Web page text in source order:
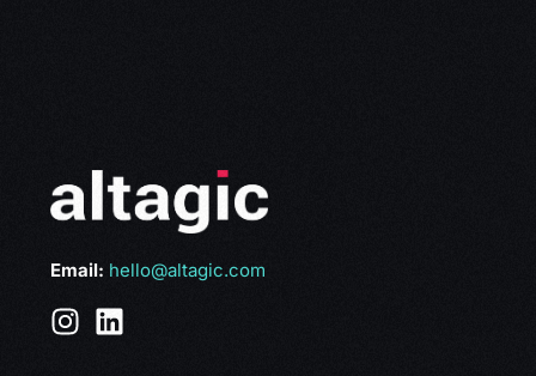
Email: hello@altagic.com